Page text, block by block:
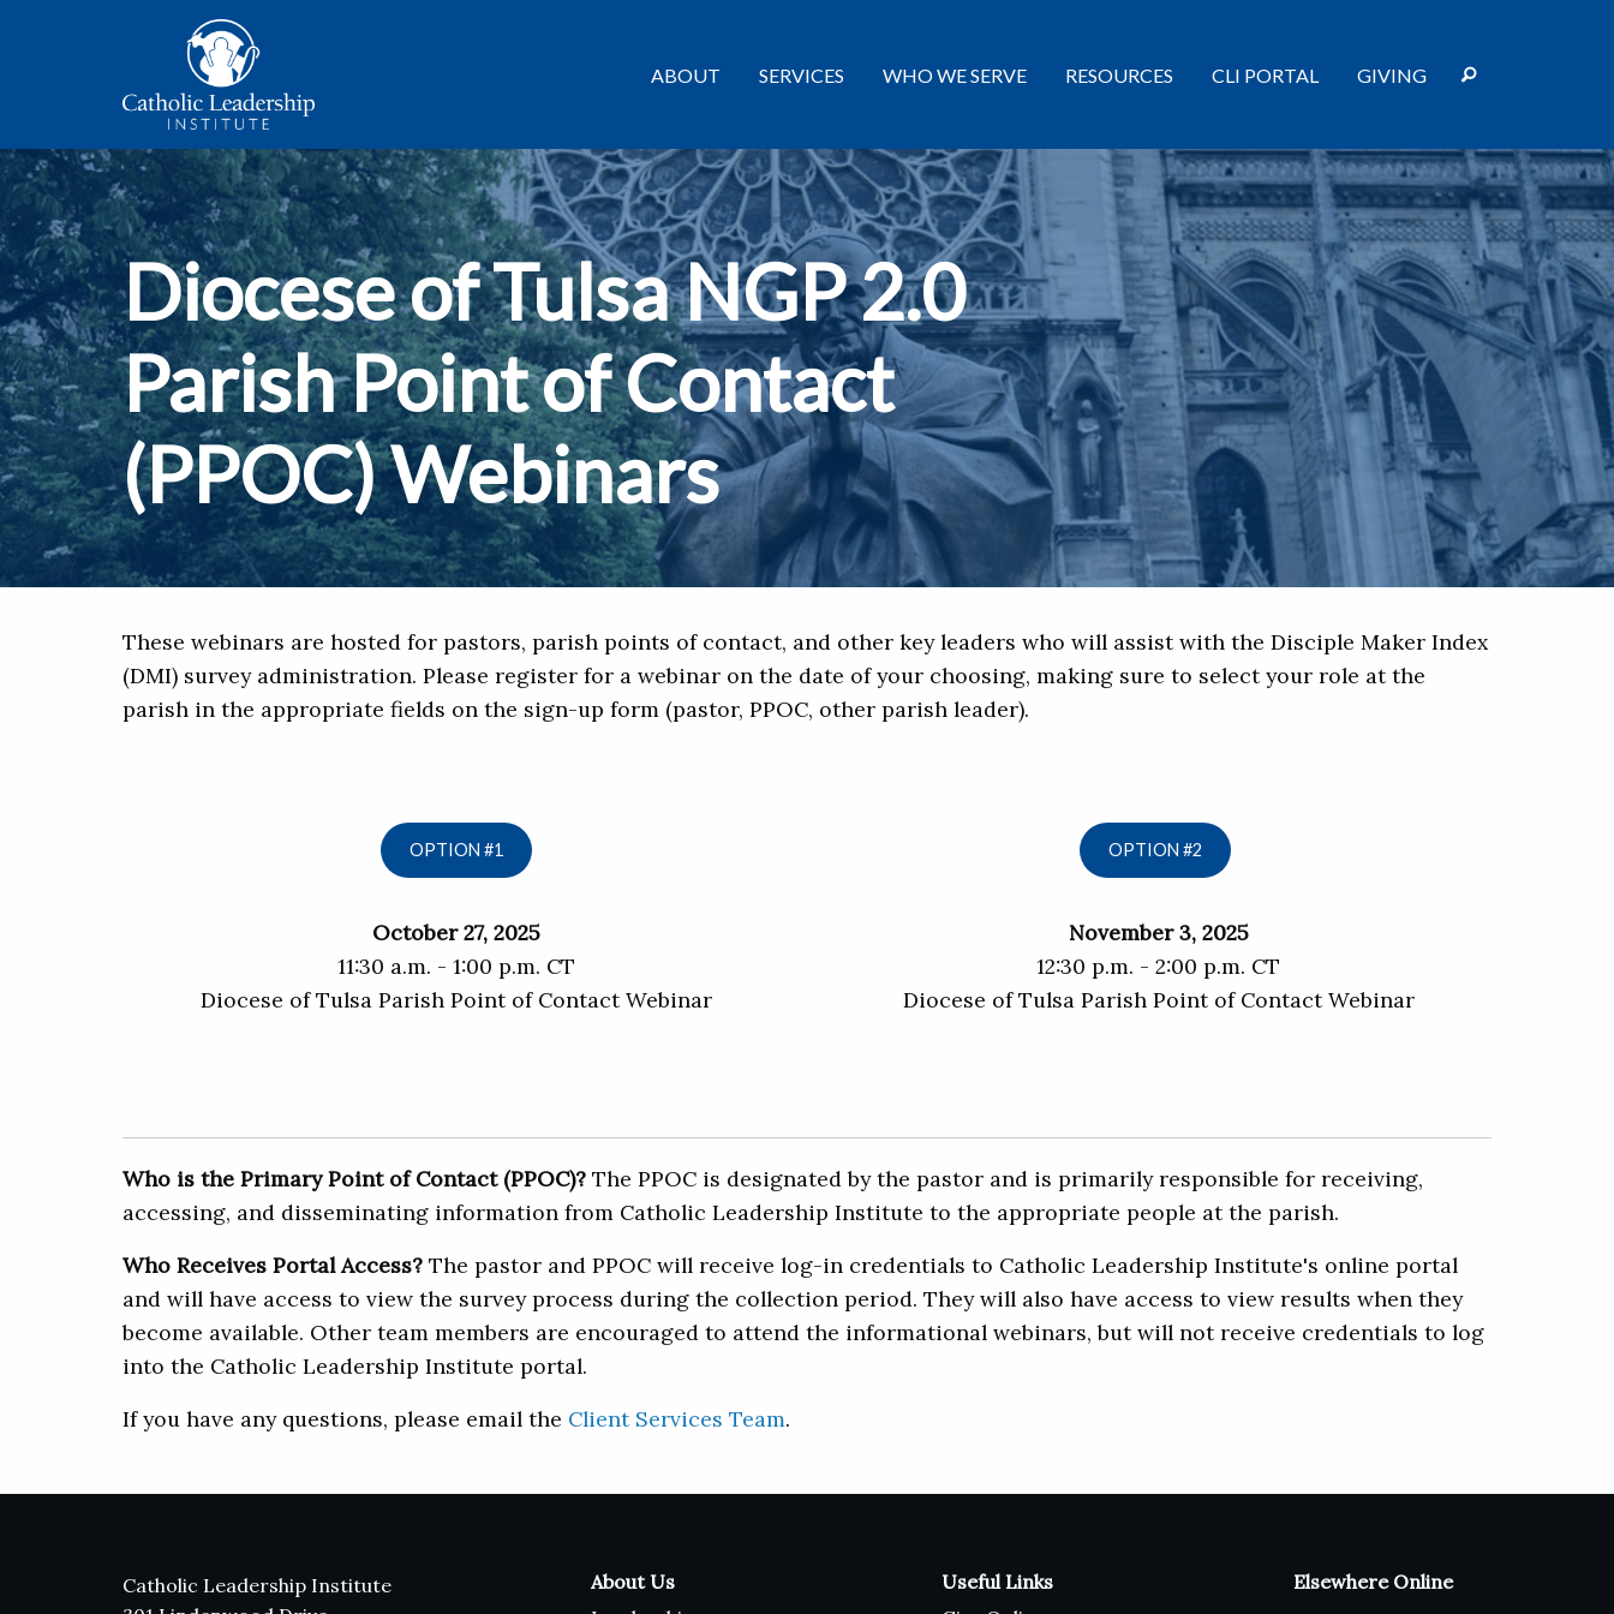
ABOUT SERVICES WHO WE SERVE RESOURCES CLI PORTAL GIVING
Diocese of Tulsa NGP 2.0
Parish Point of Contact
(PPOC) Webinars
These webinars are hosted for pastors, parish points of contact, and other key leaders who will assist with the Disciple Maker Index
(DMI) survey administration. Please register for a webinar on the date of your choosing, making sure to select your role at the
parish in the appropriate fields on the sign-up form (pastor, PPOC, other parish leader).
OPTION #1
October 27, 2025
11:30 a.m. - 1:00 p.m. CT
Diocese of Tulsa Parish Point of Contact Webinar
OPTION #2
November 3, 2025
12:30 p.m. - 2:00 p.m. CT
Diocese of Tulsa Parish Point of Contact Webinar
Who is the Primary Point of Contact (PPOC)? The PPOC is designated by the pastor and is primarily responsible for receiving,
accessing, and disseminating information from Catholic Leadership Institute to the appropriate people at the parish.
Who Receives Portal Access? The pastor and PPOC will receive log-in credentials to Catholic Leadership Institute's online portal
and will have access to view the survey process during the collection period. They will also have access to view results when they
become available. Other team members are encouraged to attend the informational webinars, but will not receive credentials to log
into the Catholic Leadership Institute portal.
If you have any questions, please email the Client Services Team.
Catholic Leadership Institute
About Us
Useful Links
Elsewhere Online